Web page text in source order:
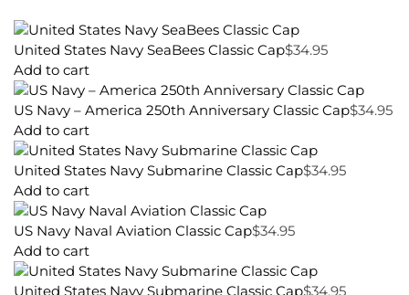
United States Navy SeaBees Classic Cap$34.95
Add to cart
US Navy – America 250th Anniversary Classic Cap$34.95
Add to cart
United States Navy Submarine Classic Cap$34.95
Add to cart
US Navy Naval Aviation Classic Cap$34.95
Add to cart
United States Navy Submarine Classic Cap$34.95